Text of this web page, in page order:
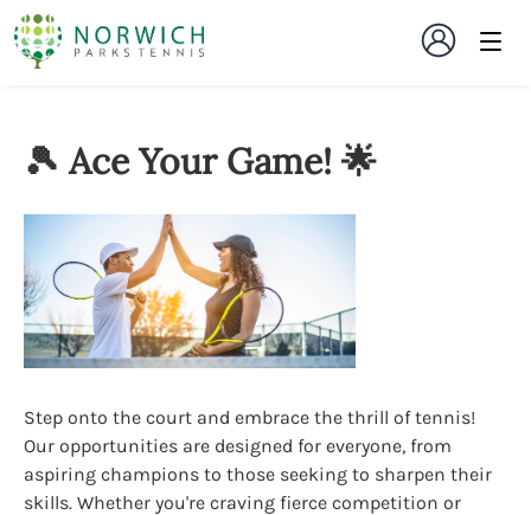
🎾 Ace Your Game! 🌟
Step onto the court and embrace the thrill of tennis!
Our opportunities are designed for everyone, from
aspiring champions to those seeking to sharpen their
skills. Whether you're craving fierce competition or